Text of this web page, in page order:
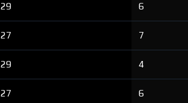
29 6
27 7
29 4
27 6